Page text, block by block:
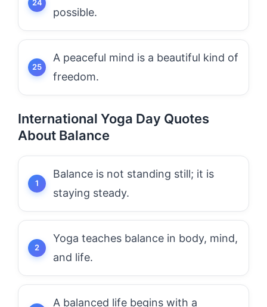
possible.
A peaceful mind is a beautiful kind of
freedom.
International Yoga Day Quotes
About Balance
Balance is not standing still; it is
staying steady.
Yoga teaches balance in body, mind,
and life.
A balanced life begins with a